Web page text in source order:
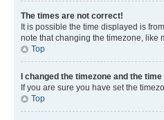
The times are not correct!
It is possible the time displayed is
note that changing the timezone, like
Top
I changed the timezone and the
If you are sure you have set the
Top